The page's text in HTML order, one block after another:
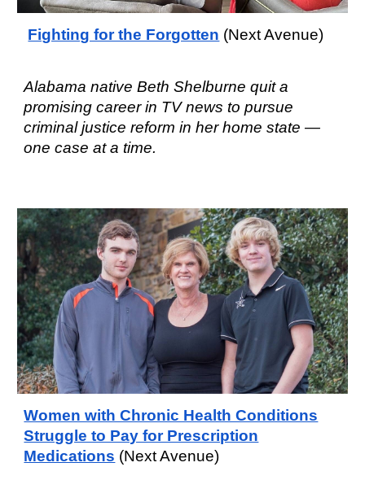
Fighting for the Forgotten (Next Avenue)
Alabama native Beth Shelburne quit a
promising career in TV news to pursue
criminal justice reform in her home state —
one case at a time.
Women with Chronic Health Conditions
Struggle to Pay for Prescription
Medications (Next Avenue)